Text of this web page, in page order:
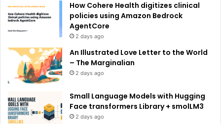
How Cohere Health digitizes clinical
policies using Amazon Bedrock
AgentCore
2 days ago
An Illustrated Love Letter to the World
– The Marginalian
2 days ago
Small Language Models with Hugging
Face transformers Library + smolLM3
2 days ago